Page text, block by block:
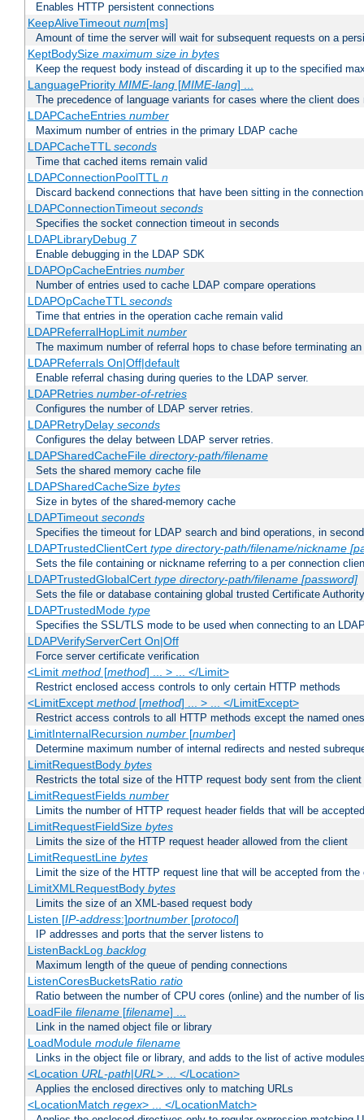
Enables HTTP persistent connections
KeepAliveTimeout num[ms]
Amount of time the server will wait for subsequent requests on a
KeptBodySize maximum size in bytes
Keep the request body instead of discarding it up to the specified
LanguagePriority MIME-lang[MIME-lang] ...
The precedence of language variants for cases where the client
LDAPCacheEntries number
Maximum number of entries in the primary LDAP cache
LDAPCacheTTLseconds
Time that cached items remain valid
LDAPConnectionPoolTTLn
Discard backend connections that have been sitting in the
LDAPConnectionTimeout seconds
Specifies the socket connection timeout in seconds
LDAPLibraryDebug 7
Enable debugging in the LDAP SDK
LDAPOpCacheEntries number
Number of entries used to cache LDAP compare operations
LDAPOpCacheTTLseconds
Time that entries in the operation cache remain valid
LDAPReferralHopLimit number
The maximum number of referral hops to chase before terminating
LDAPReferrals On|Off|default
Enable referral chasing during queries to the LDAP server.
LDAPRetries number-of-retries
Configures the number of LDAP server retries.
LDAPRetryDelay seconds
Configures the delay between LDAP server retries.
LDAPSharedCacheFile directory-path/filename
Sets the shared memory cache file
LDAPSharedCacheSize bytes
Size in bytes of the shared-memory cache
LDAPTimeout seconds
Specifies the timeout for LDAP search and bind operations, in
LDAPTrustedClientCert type directory-path/filename/nickname
Sets the file containing or nickname referring to a per connection
LDAPTrustedGlobalCert type directory-path/filename [password]
Sets the file or database containing global trusted Certificate
LDAPTrustedMode type
Specifies the SSL/TLS mode to be used when connecting to an
LDAPVerifyServerCert On|Off
Force server certificate verification
<Limit method[method] ... > ... </Limit>
Restrict enclosed access controls to only certain HTTP methods
<LimitExcept method[method] ... > ... </LimitExcept>
Restrict access controls to all HTTP methods except the named ones
LimitInternalRecursion number[number]
Determine maximum number of internal redirects and nested
LimitRequestBody bytes
Restricts the total size of the HTTP request body sent from the client
LimitRequestFields number
Limits the number of HTTP request header fields that will be
LimitRequestFieldSize bytes
Limits the size of the HTTP request header allowed from the client
LimitRequestLine bytes
Limit the size of the HTTP request line that will be accepted from the
LimitXMLRequestBody bytes
Limits the size of an XML-based request body
Listen [IP-address:]portnumber[protocol]
IP addresses and ports that the server listens to
ListenBackLog backlog
Maximum length of the queue of pending connections
ListenCoresBucketsRatio ratio
Ratio between the number of CPU cores (online) and the number of
LoadFile filename[filename] ...
Link in the named object file or library
LoadModule module filename
Links in the object file or library, and adds to the list of active
<Location URL-path|URL> ... </Location>
Applies the enclosed directives only to matching URLs
<LocationMatch regex> ... </LocationMatch>